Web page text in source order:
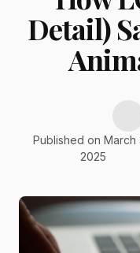
Detail)
Published on March
2025